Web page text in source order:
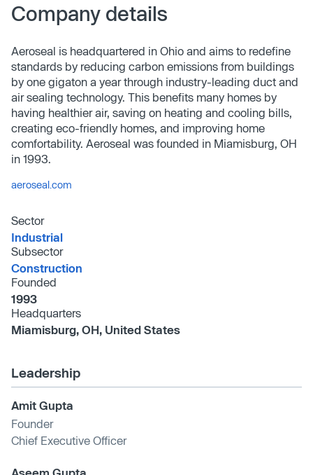
Company details
Aeroseal is headquartered in Ohio and aims to redefine
standards by reducing carbon emissions from buildings
by one gigaton a year through industry-leading duct and
air sealing technology. This benefits many homes by
having healthier air, saving on heating and cooling bills,
creating eco-friendly homes, and improving home
comfortability. Aeroseal was founded in Miamisburg, OH
in 1993.
aeroseal.com
Sector
Industrial
Subsector
Construction
Founded
1993
Headquarters
Miamisburg, OH, United States
Leadership
Amit Gupta
Founder
Chief Executive Officer
Aseem Gupta